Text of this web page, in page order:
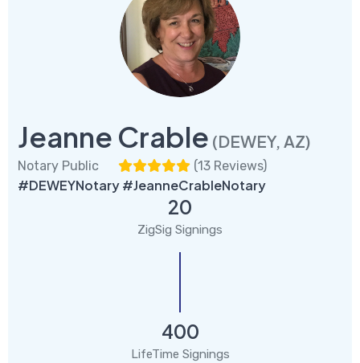
Jeanne Crable (DEWEY, AZ)
Notary Public (13 Reviews)
#DEWEYNotary #JeanneCrableNotary
20
ZigSig Signings
400
LifeTime Signings